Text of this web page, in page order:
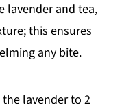
lavender and tea,
this ensures
any bite.
lavender to 2